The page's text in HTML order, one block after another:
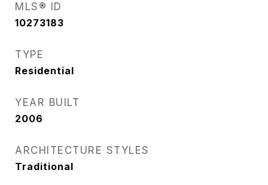
MLS® ID
10273183
TYPE
Residential
YEAR BUILT
2006
ARCHITECTURE STYLES
Traditional